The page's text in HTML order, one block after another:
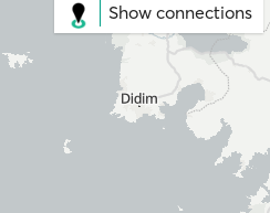
Show connections